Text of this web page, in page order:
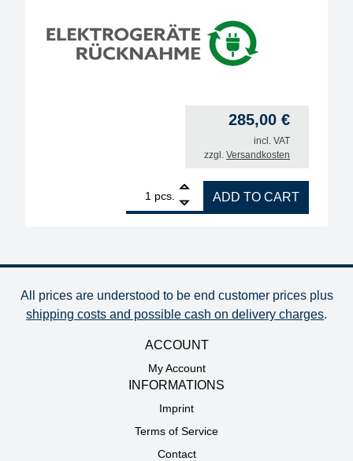
285,00 €
incl. VAT
zzgl. Versandkosten
pcs.
ERSA Chip Tool 2x 20W desoldering tweezers
ADD TO CART
All prices are understood to be end customer prices plus
shipping costs and possible cash on delivery charges.
ACCOUNT
My Account
INFORMATIONS
Imprint
Terms of Service
Contact